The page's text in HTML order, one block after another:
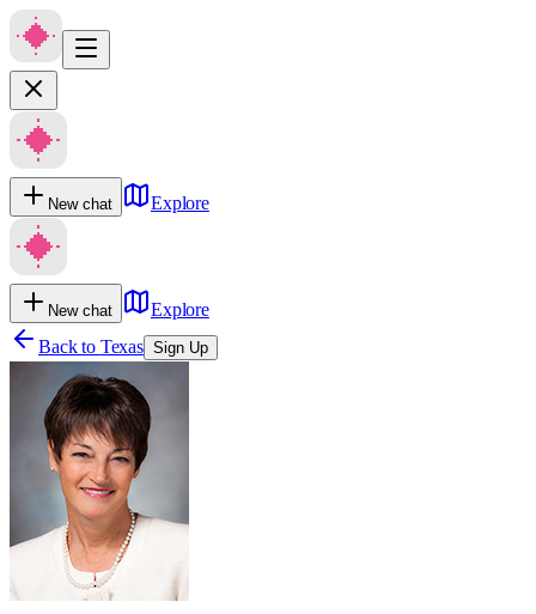
New chat Explore
New chat
Explore
Back to Texas Sign Up